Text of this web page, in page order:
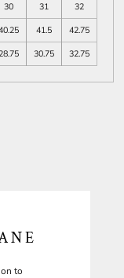
30 31
32
41.5
42.75
30.75 32.75
to